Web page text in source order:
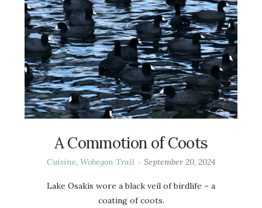
A Commotion of Coots
Cuisine,Wobegon Trail September 20, 2024
Lake Osakis wore a black veil of birdlife – a
coating of coots.